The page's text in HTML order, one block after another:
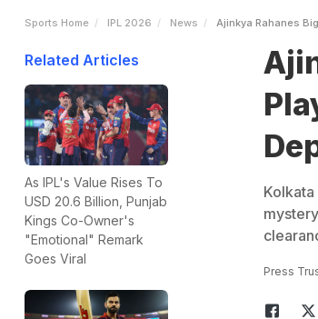
Sports Home IPL 2026 News Ajinkya Rahanes
Related Articles
As IPL's Value Rises To
USD 20.6 Billion, Punjab
Kings Co-Owner's
"Emotional" Remark
Goes Viral
Press